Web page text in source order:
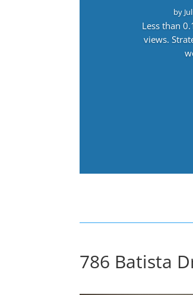
by
Less than
views.
786 Batista